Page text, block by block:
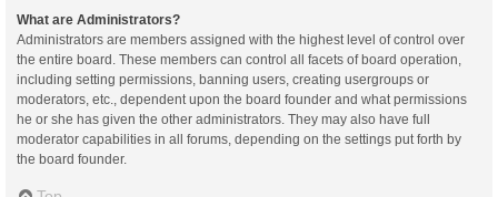
What are Administrators?
Administrators are members assigned with the highest level of control over
the entire board. These members can control all facets of board operation,
including setting permissions, banning users, creating usergroups or
moderators, etc., dependent upon the board founder and what permissions
he or she has given the other administrators. They may also have full
moderator capabilities in all forums, depending on the settings put forth by
the board founder.